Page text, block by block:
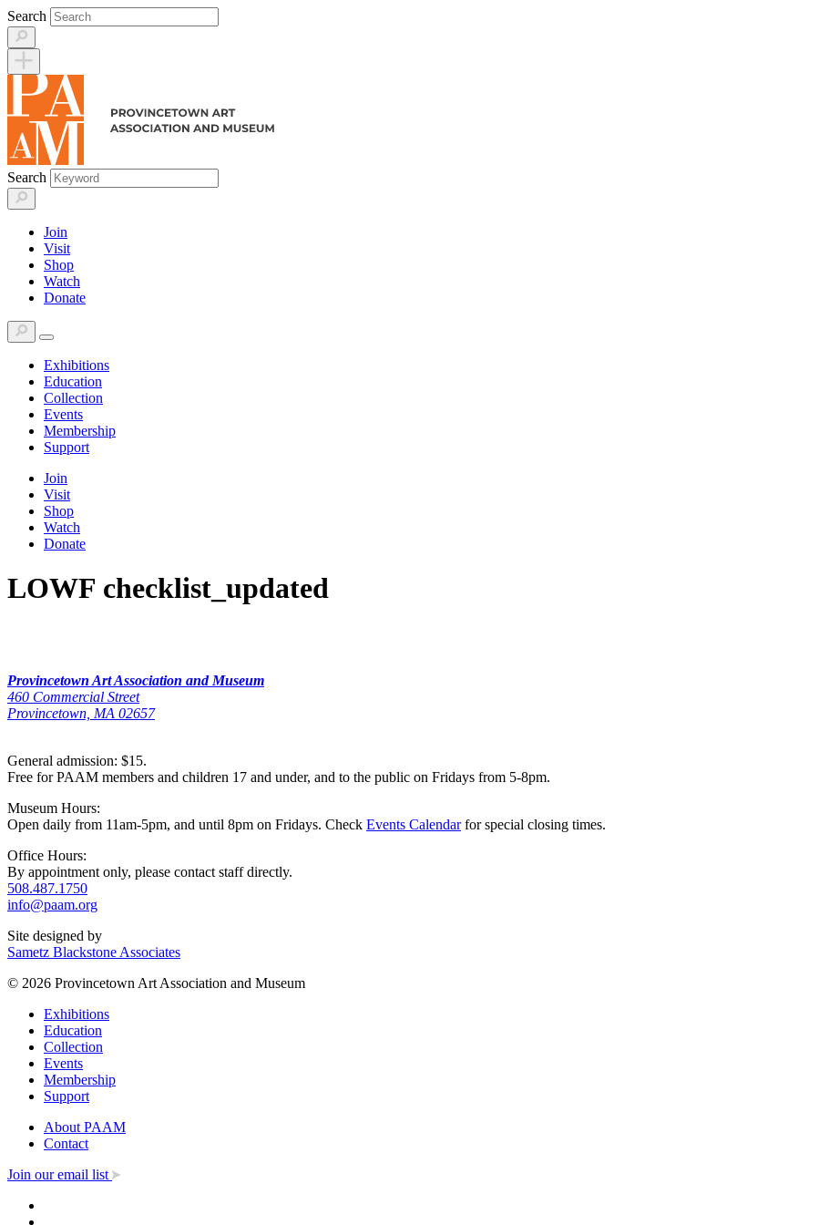
Skip
to
content
Search
Search
Join
Visit
Shop
Watch
Donate
Exhibitions
Education
Collection
Events
Membership
Support
Join
Visit
Shop
Watch
Donate
LOWF checklist_updated
Provincetown Art Association and Museum
460 Commercial Street
Provincetown, MA 02657
General admission: $15.
Free for PAAM members and children 17 and under, and to the public on Fridays from 5-8pm.
Museum Hours:
Open daily from 11am-5pm, and until 8pm on Fridays. Check Events Calendarfor special closing times.
Office Hours:
By appointment only, please contact staff directly.
508.487.1750
info@paam.org
Site designed by
Sametz Blackstone Associates
© 2026 Provincetown Art Association and Museum
Exhibitions
Education
Collection
Events
Membership
Support
About PAAM
Contact
Join our email list